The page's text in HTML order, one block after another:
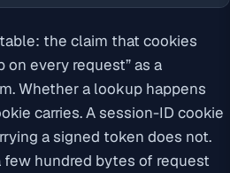
the claim that cookies
on every request” as a
Whether a lookup happens
carries. A session-ID cookie
a signed token does not.
hundred bytes of request